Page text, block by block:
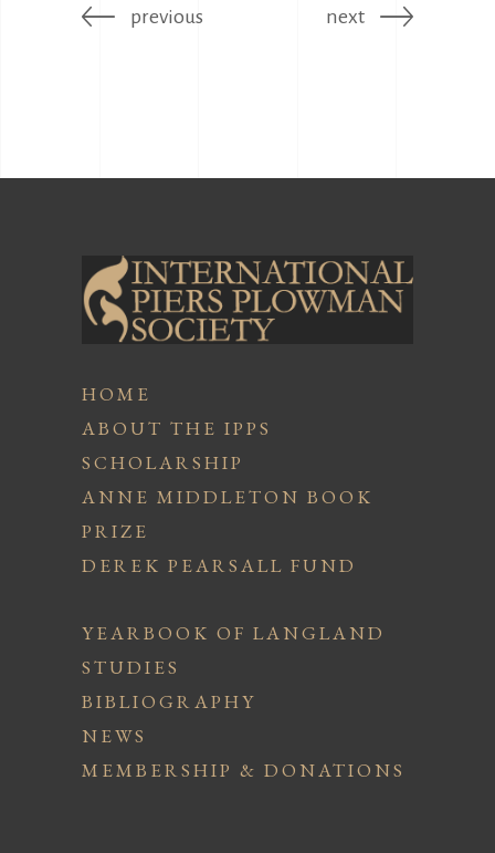
previous next
HOME
ABOUT THE IPPS
SCHOLARSHIP
ANNE MIDDLETON BOOK
PRIZE
DEREK PEARSALL FUND
YEARBOOK OF LANGLAND
STUDIES
BIBLIOGRAPHY
NEWS
MEMBERSHIP & DONATIONS